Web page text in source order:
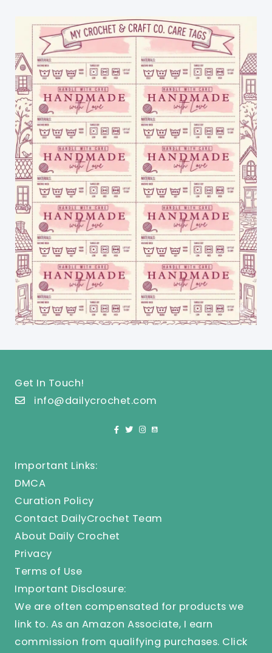
Get In Touch!
info@dailycrochet.com
Important Links:
DMCA
Curation Policy
Contact DailyCrochet Team
About Daily Crochet
Privacy
Terms of Use
Important Disclosure:
We are often compensated for products we
link to. As an Amazon Associate, I earn
commission from qualifying purchases. Click